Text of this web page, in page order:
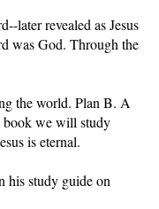
later revealed as Jesus
was God. Through the
the world. Plan B. A
book we will study
is eternal.
his study guide on